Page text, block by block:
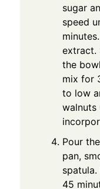
sugar
speed
extract.
the
mix for
to low
walnuts
Pour
pan,
45